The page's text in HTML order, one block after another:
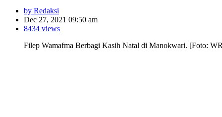
by Redaksi
Dec 27, 2021 09:50 am
8434 views
Filep Wamafma Berbagi Kasih Natal di Manokwari. [Foto: